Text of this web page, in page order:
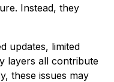
Instead, they
updates, limited
layers all contribute
these issues may